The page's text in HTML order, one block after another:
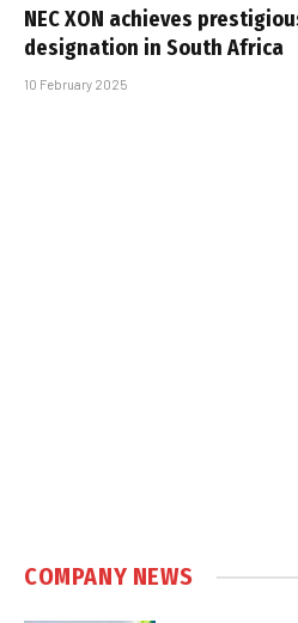
NEC XON achieves
designation in South Africa
10 February 2025
COMPANY NEWS